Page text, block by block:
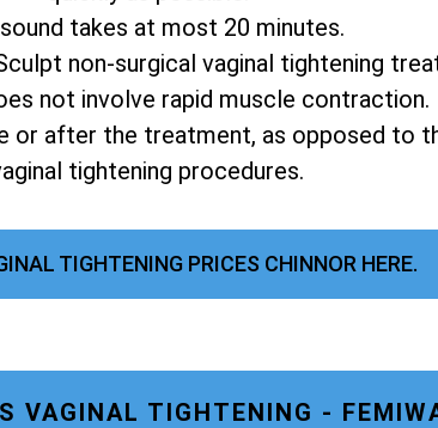
takes at most 20 minutes.
non-surgical vaginal tightening
not involve rapid muscle contraction.
or after the treatment, as opposed to
tightening procedures.
TIGHTENING PRICES CHINNOR HERE.
VAGINAL TIGHTENING -